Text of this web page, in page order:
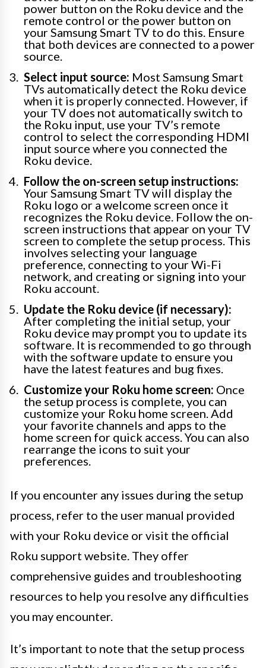
power button on the Roku device and the
remote control or the power button on
your Samsung Smart TV to do this. Ensure
that both devices are connected to a power
source.
Select input source: Most Samsung Smart
TVs automatically detect the Roku device
when it is properly connected. However, if
your TV does not automatically switch to
the Roku input, use your TV’s remote
control to select the corresponding HDMI
input source where you connected the
Roku device.
Follow the on-screen setup instructions:
Your Samsung Smart TV will display the
Roku logo or a welcome screen once it
recognizes the Roku device. Follow the on-
screen instructions that appear on your TV
screen to complete the setup process. This
involves selecting your language
preference, connecting to your Wi-Fi
network, and creating or signing into your
Roku account.
Update the Roku device (if necessary):
After completing the initial setup, your
Roku device may prompt you to update its
software. It is recommended to go through
with the software update to ensure you
have the latest features and bug fixes.
Customize your Roku home screen: Once
the setup process is complete, you can
customize your Roku home screen. Add
your favorite channels and apps to the
home screen for quick access. You can also
rearrange the icons to suit your
preferences.
If you encounter any issues during the setup
process, refer to the user manual provided
with your Roku device or visit the official
Roku support website. They offer
comprehensive guides and troubleshooting
resources to help you resolve any difficulties
you may encounter.
It’s important to note that the setup process